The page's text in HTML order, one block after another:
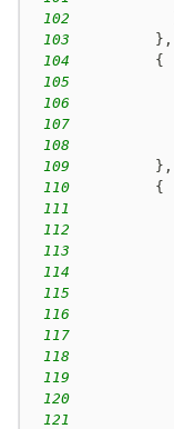
102
103
} ,
104
{
105
106
107
108
109
} ,
110
{
111
112
113
114
115
116
117
118
119
120
121